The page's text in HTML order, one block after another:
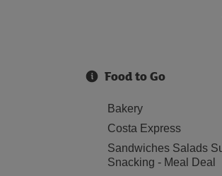
Food to Go
Bakery
Costa Express
Sandwiches Salads
Snacking - Meal Deal